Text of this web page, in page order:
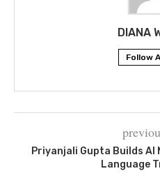
DIANA
Follow
Priyanjali Gupta Builds AI
Language